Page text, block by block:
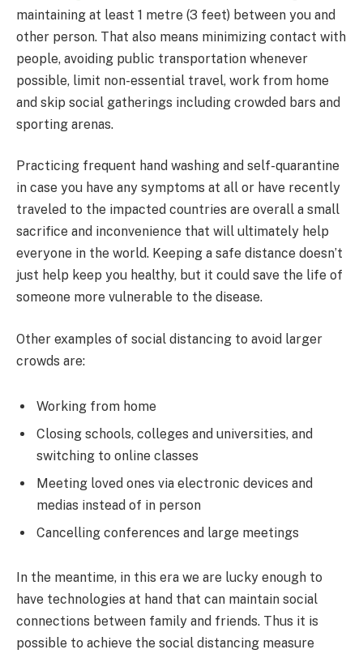
maintaining at least 1 metre (3 feet) between you and
other person. That also means minimizing contact with
people, avoiding public transportation whenever
possible, limit non-essential travel, work from home
and skip social gatherings including crowded bars and
sporting arenas.
Practicing frequent hand washing and self-quarantine
in case you have any symptoms at all or have recently
traveled to the impacted countries are overall a small
sacrifice and inconvenience that will ultimately help
everyone in the world. Keeping a safe distance doesn’t
just help keep you healthy, but it could save the life of
someone more vulnerable to the disease.
Other examples of social distancing to avoid larger
crowds are:
Working from home
Closing schools, colleges and universities, and
switching to online classes
Meeting loved ones via electronic devices and
medias instead of in person
Cancelling conferences and large meetings
In the meantime, in this era we are lucky enough to
have technologies at hand that can maintain social
connections between family and friends. Thus it is
possible to achieve the social distancing measure